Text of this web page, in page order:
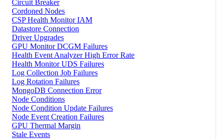
Circuit Breaker
Cordoned Nodes
CSP Health Monitor IAM
Datastore Connection
Driver Upgrades
GPU Monitor DCGM Failures
Health Event Analyzer High Error Rate
Health Monitor UDS Failures
Log Collection Job Failures
Log Rotation Failures
MongoDB Connection Error
Node Conditions
Node Condition Update Failures
Node Event Creation Failures
GPU Thermal Margin
Stale Events